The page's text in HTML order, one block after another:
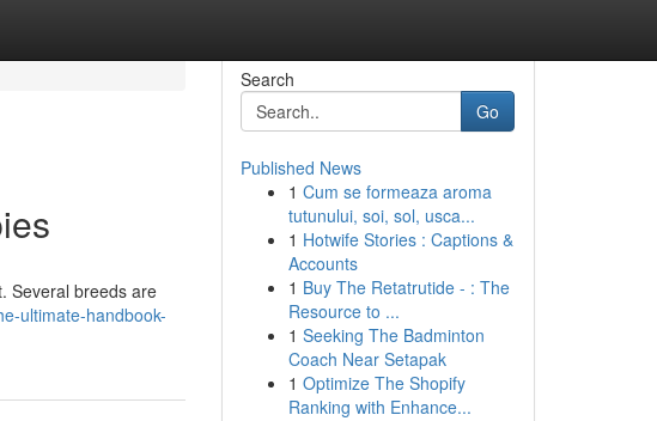
Several breeds are
ultimate-handbook-
Search
Go
Published News
1 Cum se formeaza aroma
tutunului, soi, sol, usca...
1 Hotwife Stories : Captions &
Accounts
1 Buy The Retatrutide - : The
Resource to ...
1 Seeking The Badminton
Coach Near Setapak
1 Optimize The Shopify
Ranking with Enhance...